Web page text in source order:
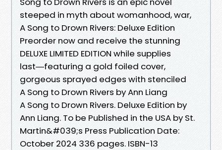
steeped in myth about womanhood, war,
A Song to Drown Rivers: Deluxe Edition
Preorder now and receive the stunning
DELUXE LIMITED EDITION while supplies
last―featuring a gold foiled cover,
gorgeous sprayed edges with stenciled
A Song to Drown Rivers by Ann Liang
A Song to Drown Rivers. Deluxe Edition by
Ann Liang. To be Published in the USA by St.
Martin&#039;s Press Publication Date:
October 2024 336 pages. ISBN-13